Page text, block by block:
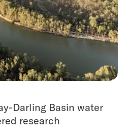
Darling Basin water
research